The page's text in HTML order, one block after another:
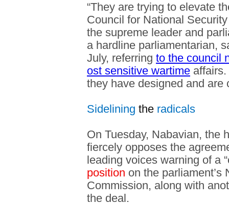
“They are trying to elevate
Council for National
the supreme leader and
a hardline parliamentarian,
July, referring to the council
ost sensitive wartime
they have designed and are
Sidelining the radicals
On Tuesday, Nabavian, the
fiercely opposes the
leading voices warning of a
position on the parliament’s
Commission, along with
the deal.